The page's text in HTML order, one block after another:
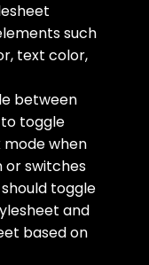
such
text color,
between
to toggle
when
or switches
toggle
and
based on